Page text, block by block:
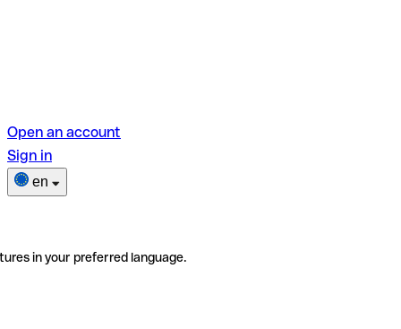
Open an account
Sign in
en
in your preferred language.